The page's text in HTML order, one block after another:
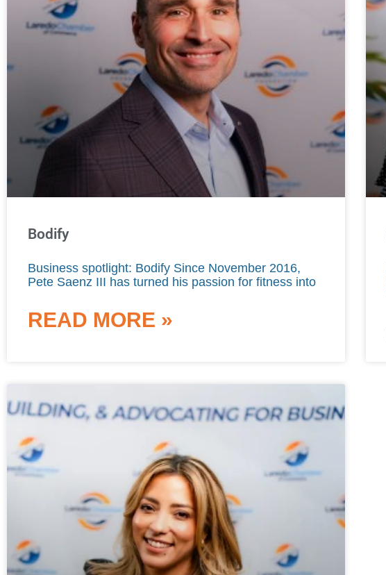
Bodify
Business spotlight: Bodify Since November 2016,
Pete Saenz III has turned his passion for fitness into
READ MORE »